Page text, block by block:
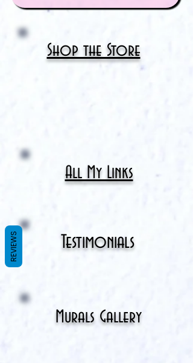
Shop the Store
All My Links
Testimonials
Murals Gallery
REVIEWS